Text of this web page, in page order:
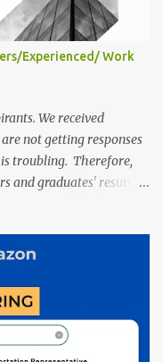
Experienced/ Work
We received
not getting responses
troubling. Therefore,
and graduates' resumes
a lot of mistakes in the
Formal Language,
in the case of Fresher's
working on a